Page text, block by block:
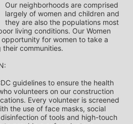
Our neighborhoods are comprised
largely of women and children and
they are also the populations most
living conditions. Our Women
for women to take a
communities.
guidelines to ensure the health
volunteers on our construction
Every volunteer is screened
the use of face masks, social
of tools and high-touch